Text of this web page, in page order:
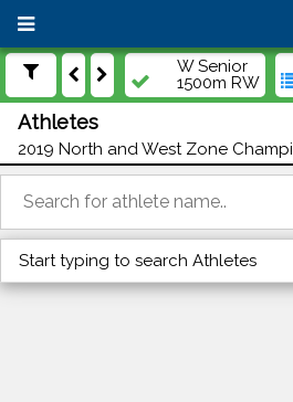
W Senior
1500m RW
Athletes
2019 North and West Zone
Start typing to search Athletes